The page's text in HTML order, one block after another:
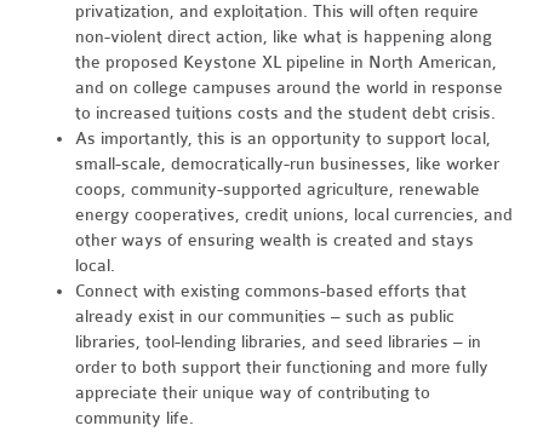
privatization, and exploitation. This will often require
non-violent direct action, like what is happening along
the proposed Keystone XL pipeline in North American,
and on college campuses around the world in response
to increased tuitions costs and the student debt crisis.
As importantly, this is an opportunity to support local,
small-scale, democratically-run businesses, like worker
coops, community-supported agriculture, renewable
energy cooperatives, credit unions, local currencies, and
other ways of ensuring wealth is created and stays
local.
Connect with existing commons-based efforts that
already exist in our communities – such as public
libraries, tool-lending libraries, and seed libraries – in
order to both support their functioning and more fully
appreciate their unique way of contributing to
community life.